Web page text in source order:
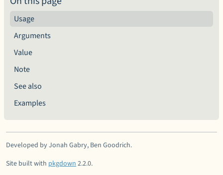
Usage
Arguments
Value
Note
See also
Examples
Developed by Jonah Gabry, Ben Goodrich.
Site built with pkgdown2.2.0.